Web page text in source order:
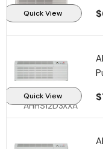
Quick View
Quick View
AHHS12D3XXA